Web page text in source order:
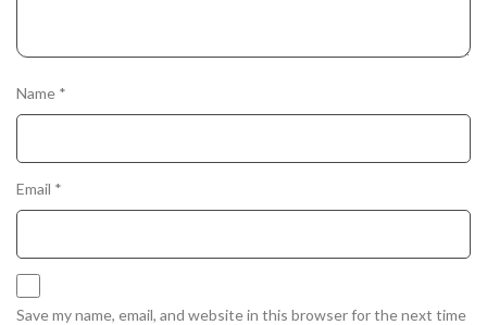
Name *
Email *
Save my name, email, and website in this browser for the next time